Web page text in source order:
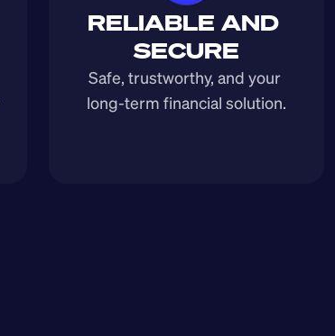
RELIABLE AND
SECURE
Safe, trustworthy, and your
long-term financial solution.